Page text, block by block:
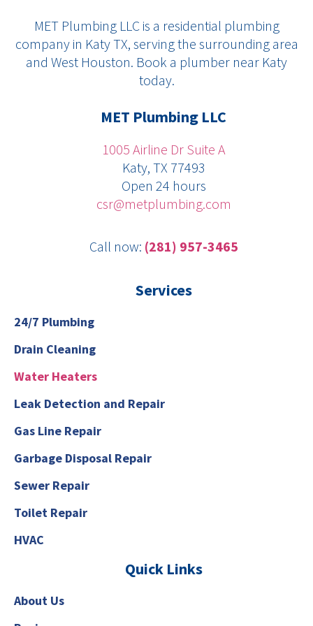
e
b
o
p
k
e
d
i
t
t
e
t
u
b
MET Plumbing LLC is a residential plumbing
company in Katy TX, serving the surrounding area
and West Houston. Book a plumber near Katy
today.
MET Plumbing LLC
1005 Airline Dr Suite A
Katy, TX 77493
Open 24 hours
csr@metplumbing.com
Call now: (281) 957-3465
Services
24/7 Plumbing
Drain Cleaning
Water Heaters
Leak Detection and Repair
Gas Line Repair
Garbage Disposal Repair
Sewer Repair
Toilet Repair
HVAC
Quick Links
About Us